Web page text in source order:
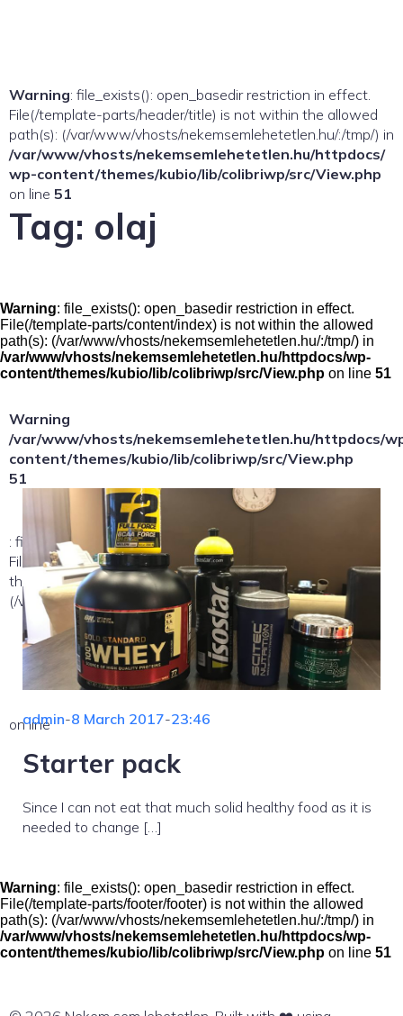
Warning: file_exists(): open_basedir restriction in effect.
File(/template-parts/header/title) is not within the allowed
path(s): (/var/www/vhosts/nekemsemlehetetlen.hu/:/tmp/) in
/var/www/vhosts/nekemsemlehetetlen.hu/httpdocs/
wp-content/themes/kubio/lib/colibriwp/src/View.php
on line 51
Tag: olaj
Warning: file_exists(): open_basedir restriction in effect.
File(/template-parts/content/index) is not within the allowed
path(s): (/var/www/vhosts/nekemsemlehetetlen.hu/:/tmp/) in
/var/www/vhosts/nekemsemlehetetlen.hu/httpdocs/wp-
content/themes/kubio/lib/colibriwp/src/View.php on line 51
Warning
: file_exists(): open_basedir restriction in effect.
File(/template-parts/content/index/loop-item) is not within
the allowed path(s):
(/var/www/vhosts/nekemsemlehetetlen.hu/:/tmp/) in
/var/www/vhosts/nekemsemlehetetlen.hu/httpdocs/
content/themes/kubio/lib/colibriwp/src/View.php
on line
51
admin-8 March 2017-23:46
Starter pack
Since I can not eat that much solid healthy food as it is
needed to change […]
Warning: file_exists(): open_basedir restriction in effect.
File(/template-parts/footer/footer) is not within the allowed
path(s): (/var/www/vhosts/nekemsemlehetetlen.hu/:/tmp/) in
/var/www/vhosts/nekemsemlehetetlen.hu/httpdocs/wp-
content/themes/kubio/lib/colibriwp/src/View.php on line 51